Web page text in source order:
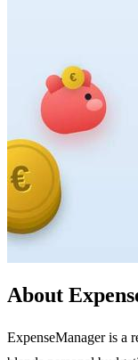
About
ExpenseManager is a